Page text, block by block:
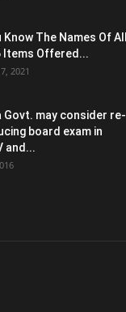
Know The Names Of All
Items Offered...
2021
Govt. may consider re-
board exam in
and...